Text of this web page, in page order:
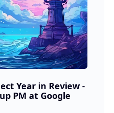
Year in Review -
PM at Google